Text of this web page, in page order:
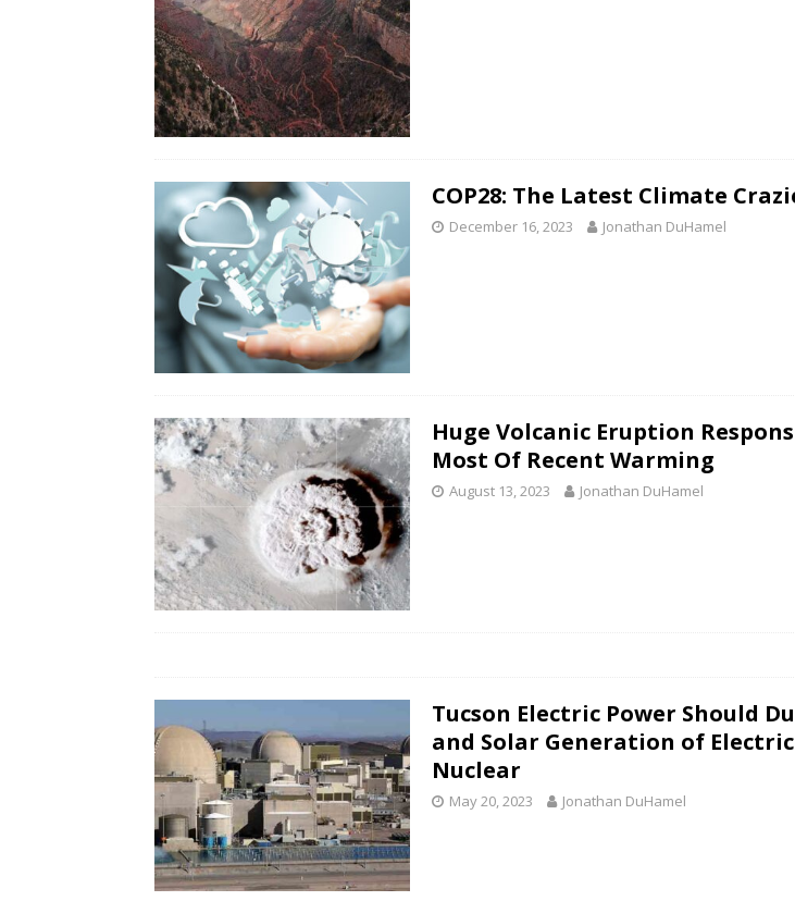
COP28: The Latest Climate
December 16, 2023 Jonathan DuHamel
Huge Volcanic Eruption
Most Of Recent Warming
August 13, 2023 Jonathan DuHamel
Tucson Electric Power Should
and Solar Generation of
Nuclear
May 20, 2023 Jonathan DuHamel